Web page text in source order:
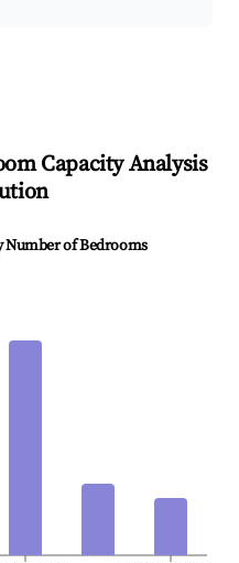
Capacity Analysis
of Bedrooms